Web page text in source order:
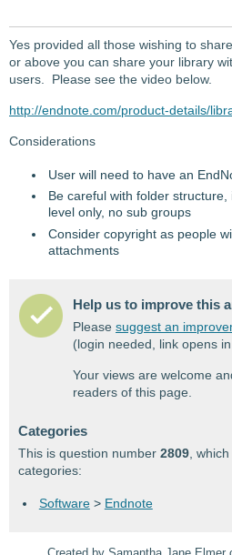
Yes provided all those wishing to
or above you can share your library
users. Please see the video below.
http://endnote.com/product-details/
Considerations
User will need to have an
Be careful with folder
level only, no sub groups
Consider copyright as people
attachments
Help us to improve this
Please suggest an
(login needed, link opens
Your views are welcome
readers of this page.
Categories
This is question number 2809 ,
categories:
Software> Endnote